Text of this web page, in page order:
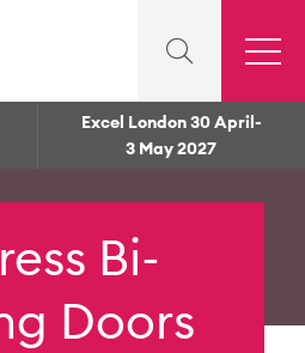
Excel London 30 April-
3 May 2027
Bi-
Doors